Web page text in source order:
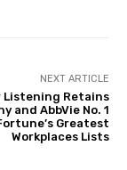
NEXT ARTICLE
Listening Retains
and AbbVie No. 1
Greatest
Workplaces Lists